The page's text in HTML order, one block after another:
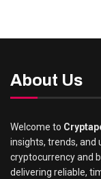
About Us
Welcome to
insights, trends,
cryptocurrency and
delivering reliable,